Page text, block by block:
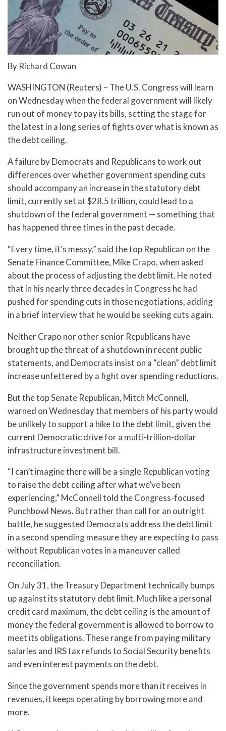
By Richard Cowan
WASHINGTON (Reuters) – The U.S. Congress will learn
on Wednesday when the federal government will likely
run out of money to pay its bills, setting the stage for
the latest in a long series of fights over what is known as
the debt ceiling.
A failure by Democrats and Republicans to work out
differences over whether government spending cuts
should accompany an increase in the statutory debt
limit, currently set at $28.5 trillion, could lead to a
shutdown of the federal government — something that
has happened three times in the past decade.
“Every time, it’s messy,” said the top Republican on the
Senate Finance Committee, Mike Crapo, when asked
about the process of adjusting the debt limit. He noted
that in his nearly three decades in Congress he had
pushed for spending cuts in those negotiations, adding
in a brief interview that he would be seeking cuts again.
Neither Crapo nor other senior Republicans have
brought up the threat of a shutdown in recent public
statements, and Democrats insist on a “clean” debt limit
increase unfettered by a fight over spending reductions.
But the top Senate Republican, Mitch McConnell,
warned on Wednesday that members of his party would
be unlikely to support a hike to the debt limit, given the
current Democratic drive for a multi-trillion-dollar
infrastructure investment bill.
“I can’t imagine there will be a single Republican voting
to raise the debt ceiling after what we’ve been
experiencing,” McConnell told the Congress-focused
Punchbowl News. But rather than call for an outright
battle, he suggested Democrats address the debt limit
in a second spending measure they are expecting to pass
without Republican votes in a maneuver called
reconciliation.
On July 31, the Treasury Department technically bumps
up against its statutory debt limit. Much like a personal
credit card maximum, the debt ceiling is the amount of
money the federal government is allowed to borrow to
meet its obligations. These range from paying military
salaries and IRS tax refunds to Social Security benefits
and even interest payments on the debt.
Since the government spends more than it receives in
revenues, it keeps operating by borrowing more and
more.